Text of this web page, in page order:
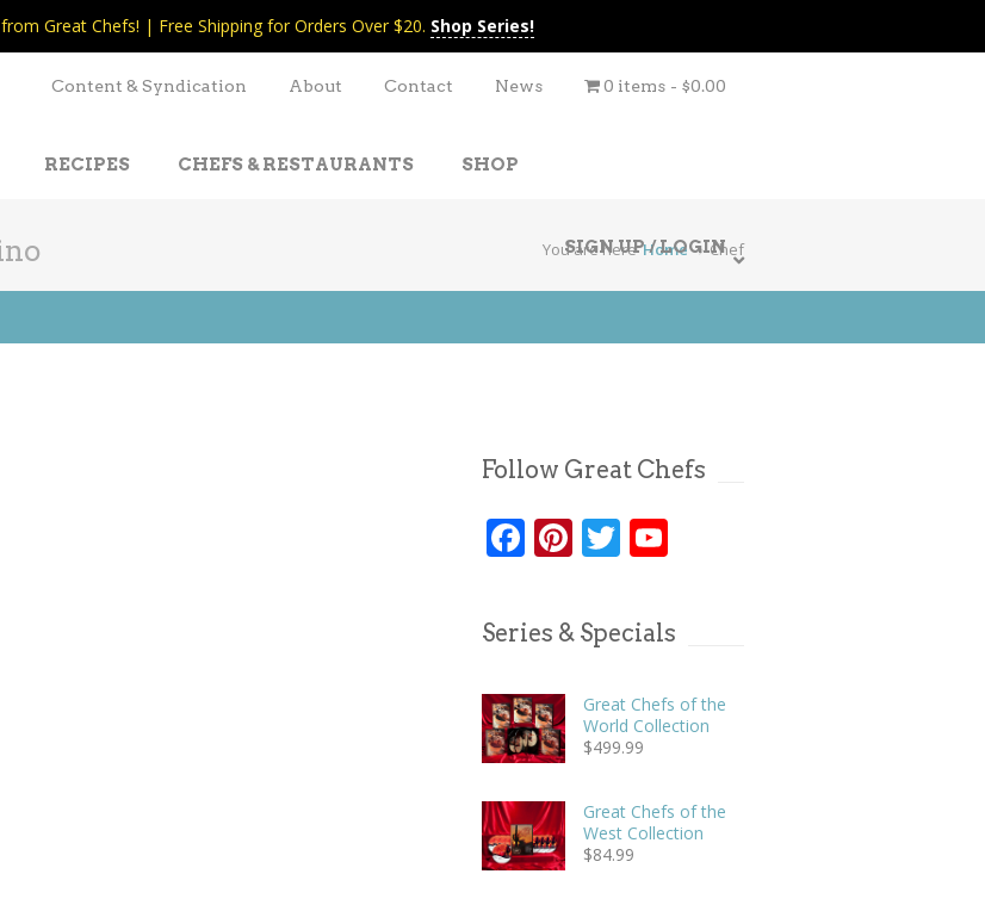
from Great Chefs! | Free Shipping for Orders Over $20. Shop Series!
Content & Syndication About Contact News 0 items $0.00
RECIPES CHEFS & RESTAURANTS SHOP
SIGN UP / LOGIN
You are here Home Chef
Follow Great Chefs
Facebook
Pinterest
Twitter
Series & Specials
Great Chefs of the
World Collection
$499.99
Great Chefs of the
West Collection
$84.99